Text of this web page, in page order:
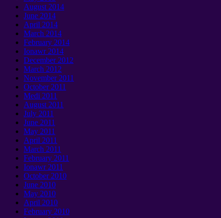
August 2014
June 2014
April 2014
March 2014
February 2014
Ionawr 2014
December2012
March 2012
November2011
October2011
Medi 2011
August 2011
July 2011
June 2011
May 2011
April 2011
March 2011
February 2011
Ionawr 2011
October2010
June 2010
May 2010
April 2010
February 2010